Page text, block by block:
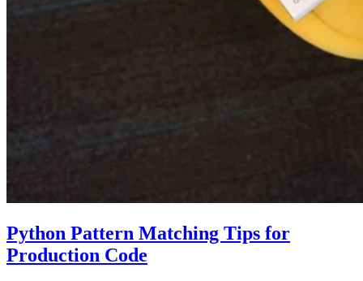
Python Pattern Matching Tips for
Production Code